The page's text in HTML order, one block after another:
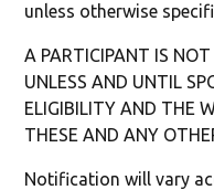
unless otherwise
A PARTICIPANT IS
UNLESS AND UNTIL
ELIGIBILITY AND THE
THESE AND ANY
Notification will vary